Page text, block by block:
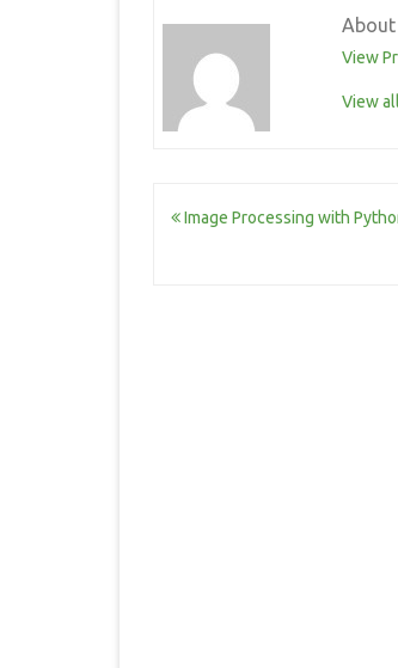
About
View
View
Post
Image Processing with